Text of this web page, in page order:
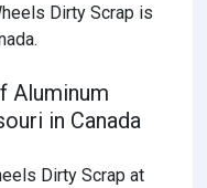
Dirty Scrap is
Aluminum
in Canada
Dirty Scrap at